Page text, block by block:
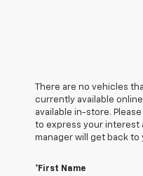
There are no vehicles
currently available
available in-store.
to express your interest
manager will get back to
*First Name